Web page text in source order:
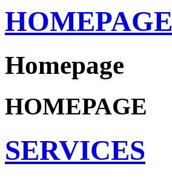
HOMEPAGE
Homepage
HOMEPAGE
SERVICES